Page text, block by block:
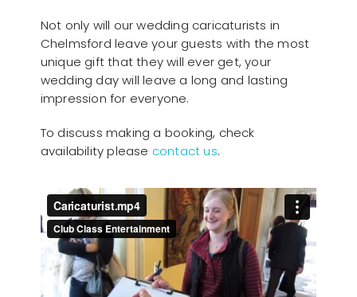
Not only will our wedding caricaturists in
Chelmsford leave your guests with the most
unique gift that they will ever get, your
wedding day will leave a long and lasting
impression for everyone.
To discuss making a booking, check
availability please contact us.